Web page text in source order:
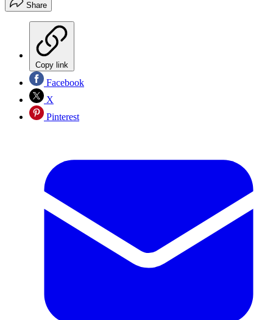
Share
Copy link
Facebook
X
Pinterest